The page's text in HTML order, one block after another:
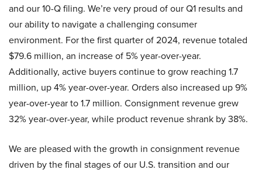
and our 10-Q filing. We’re very proud of our Q1 results and
our ability to navigate a challenging consumer
environment. For the first quarter of 2024, revenue totaled
$79.6 million, an increase of 5% year-over-year.
Additionally, active buyers continue to grow reaching 1.7
million, up 4% year-over-year. Orders also increased up 9%
year-over-year to 1.7 million. Consignment revenue grew
32% year-over-year, while product revenue shrank by 38%.
We are pleased with the growth in consignment revenue
driven by the final stages of our U.S. transition and our